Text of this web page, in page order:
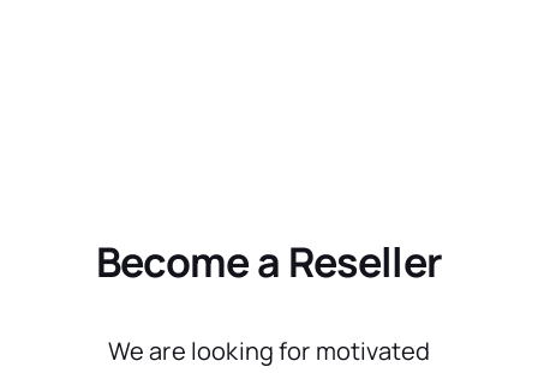
Become a Reseller
We are looking for motivated